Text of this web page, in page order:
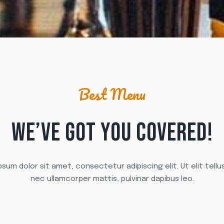
Best Menu
WE’VE GOT YOU COVERED!
dolor sit amet, consectetur adipiscing elit. Ut elit
nec ullamcorper mattis, pulvinar dapibus leo.